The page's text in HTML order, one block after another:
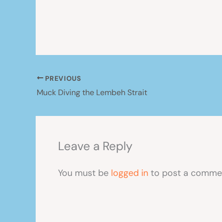
PREVIOUS
Muck Diving the Lembeh Strait
Leave a Reply
You must be logged in to post a